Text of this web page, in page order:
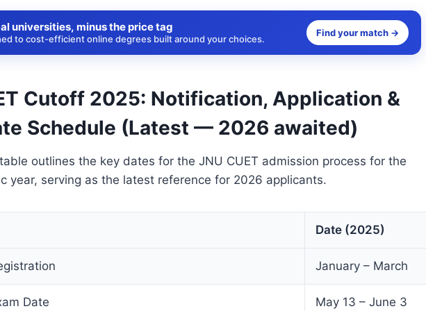
universities, minus the price tag
to cost-efficient online degrees built around your choices.
Find your match →
Cutoff 2025: Notification, Application &
Schedule (Latest — 2026 awaited)
outlines the key dates for the JNU CUET admission process for the
year, serving as the latest reference for 2026 applicants.
Date (2025)
January – March
Date May 13 – June 3